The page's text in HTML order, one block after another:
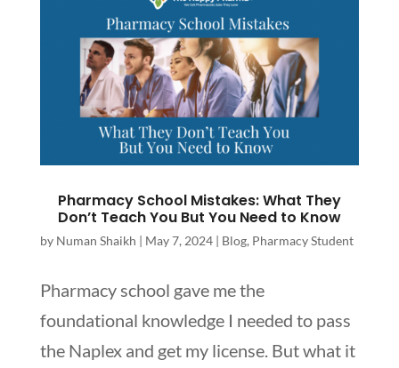
Pharmacy School Mistakes: What They
Don’t Teach You But You Need to Know
by Numan Shaikh | May 7, 2024| Blog, Pharmacy Student
Pharmacy school gave me the
foundational knowledge I needed to pass
the Naplex and get my license. But what it